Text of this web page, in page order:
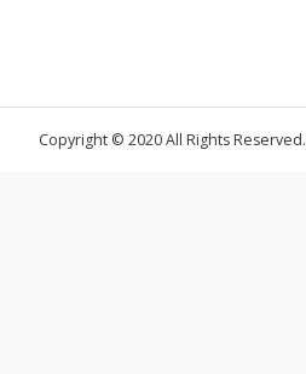
Copyright © 2020 All Rights Reserved.